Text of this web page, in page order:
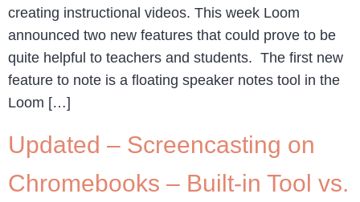
creating instructional videos. This week Loom
announced two new features that could prove to be
quite helpful to teachers and students. The first new
feature to note is a floating speaker notes tool in the
Loom […]
Updated – Screencasting on
Chromebooks – Built-in Tool vs.